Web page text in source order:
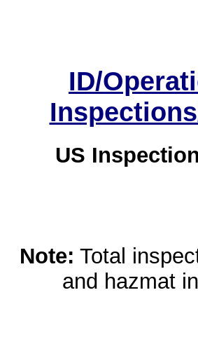
ID/
US
Note: Total
and hazmat